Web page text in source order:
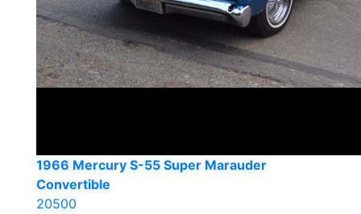
1966 Mercury S-55 Super Marauder
Convertible
20500